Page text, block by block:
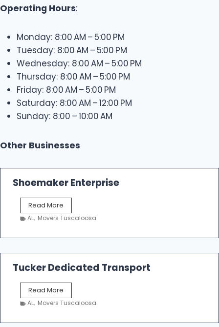
Operating Hours:
Monday: 8:00 AM – 5:00 PM
Tuesday: 8:00 AM – 5:00 PM
Wednesday: 8:00 AM – 5:00 PM
Thursday: 8:00 AM – 5:00 PM
Friday: 8:00 AM – 5:00 PM
Saturday: 8:00 AM – 12:00 PM
Sunday: 8:00 – 10:00 AM
Other Businesses
Shoemaker Enterprise
Read More
h
a
k
e
r
n
e
AL, Movers Tuscaloosa
Tucker Dedicated Transport
Read More
u
AL, Movers Tuscaloosa